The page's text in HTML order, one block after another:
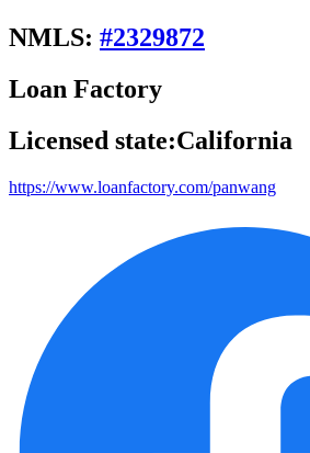
NMLS: #2329872
Loan Factory
Licensed state:California
https://www.loanfactory.com/panwang